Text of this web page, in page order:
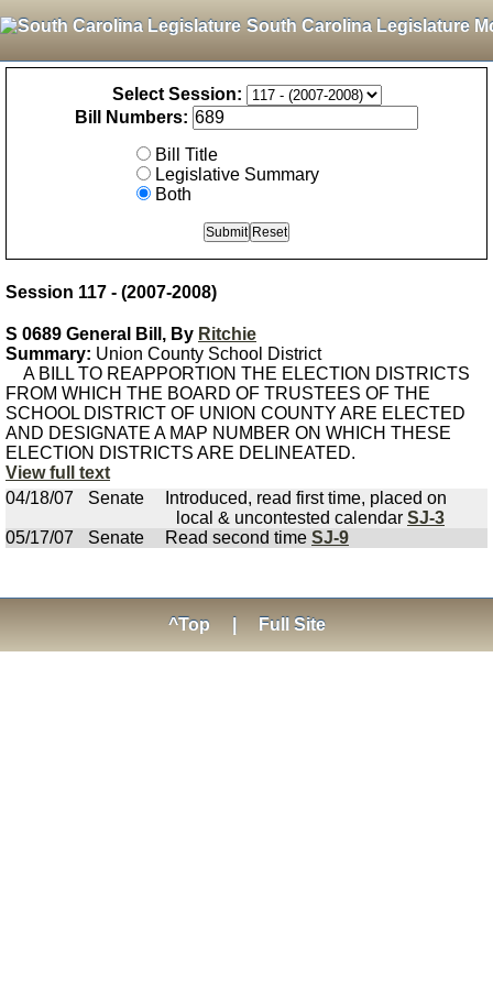
South Carolina Legislature
Select Session:
Bill Numbers:
Bill Title
Legislative Summary
Both
Session 117 - (2007-2008)
S 0689 General Bill, By Ritchie
Summary: Union County School District
A BILL TO REAPPORTION THE ELECTION DISTRICTS
FROM WHICH THE BOARD OF TRUSTEES OF THE
SCHOOL DISTRICT OF UNION COUNTY ARE ELECTED
AND DESIGNATE A MAP NUMBER ON WHICH THESE
ELECTION DISTRICTS ARE DELINEATED.
View full text
04/18/07
Senate
Introduced, read first time, placed on
local & uncontested calendar SJ-3
05/17/07
Senate Read second time SJ-9
^Top Full Site